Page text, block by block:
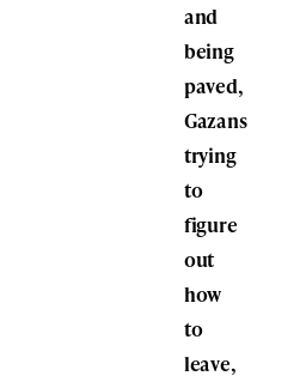
and
being
paved,
Gazans
trying
to
figure
out
how
to
leave,